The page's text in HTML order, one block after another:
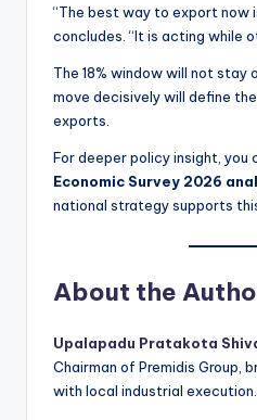
“The best way to export now
concludes. “It is acting while
The 18% window will not stay
move decisively will define
exports.
For deeper policy insight, you
Economic Survey 2026
national strategy supports
About the
Upalapadu Pratakota
Chairman of Premidis Group,
with local industrial execution.